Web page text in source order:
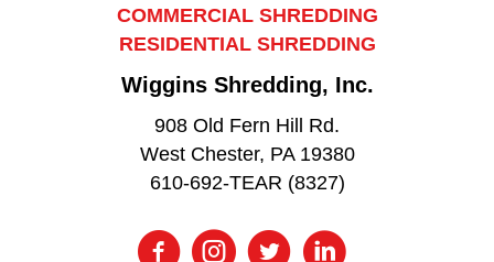
COMMERCIAL SHREDDING
RESIDENTIAL SHREDDING
Wiggins Shredding, Inc.
908 Old Fern Hill Rd.
West Chester, PA 19380
610-692-TEAR (8327)